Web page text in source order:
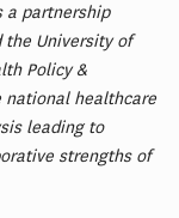
a partnership
the University of
Policy &
national healthcare
leading to
strengths of